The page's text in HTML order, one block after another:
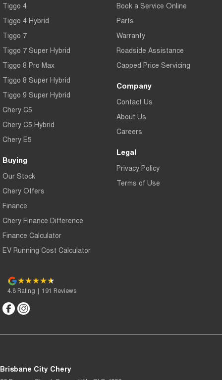
Tiggo 4
Tiggo 4 Hybrid
Tiggo 7
Tiggo 7 Super Hybrid
Tiggo 8 Pro Max
Tiggo 8 Super Hybrid
Tiggo 9 Super Hybrid
Chery C5
Chery C5 Hybrid
Chery E5
Buying
Our Stock
Chery Offers
Finance
Chery Finance Difference
Finance Calculator
EV Running Cost Calculator
Book a Service Online
Parts
Warranty
Roadside Assistance
Capped Price Servicing
Company
Contact Us
About Us
Careers
Legal
Privacy Policy
Terms of Use
4.8 Rating | 191 Reviews
Brisbane City Chery